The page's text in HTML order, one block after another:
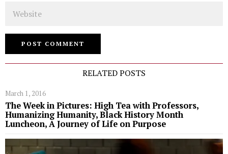
RELATED POSTS
March 1, 2016
The Week in Pictures: High Tea with Professors,
Humanizing Humanity, Black History Month
Luncheon, A Journey of Life on Purpose